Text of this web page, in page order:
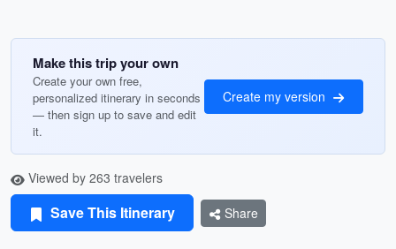
Make this trip your own
Create your own free,
personalized itinerary in seconds
— then sign up to save and edit
it.
Create my version
Viewed by 263 travelers
Save This Itinerary Share